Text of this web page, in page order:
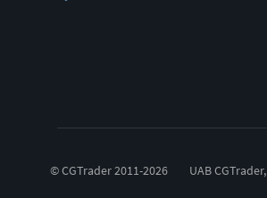
© CGTrader 2011-2026 UAB